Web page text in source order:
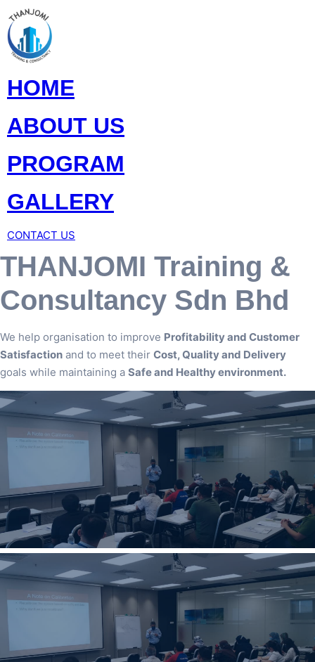
HOME
ABOUT US
PROGRAM
GALLERY
CONTACT US
THANJOMI Training &
Consultancy Sdn Bhd
We help organisation to improve Profitability and Customer
Satisfaction and to meet their Cost, Quality and Delivery
goals while maintaining a Safe and Healthy environment.